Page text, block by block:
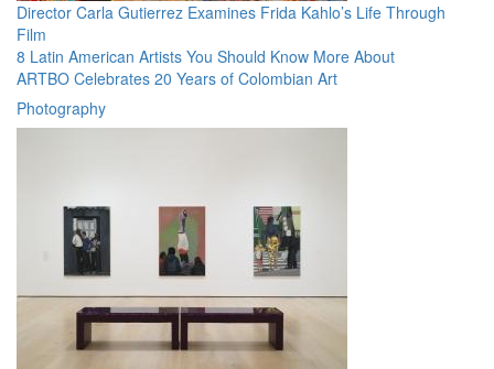
Director Carla Gutierrez Examines Frida Kahlo’s Life Through
Film
8 Latin American Artists You Should Know More About
ARTBO Celebrates 20 Years of Colombian Art
Photography